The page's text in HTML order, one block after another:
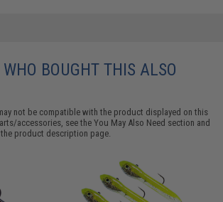
BOUGHT THIS ALSO
not be compatible with the product displayed on this
accessories, see theYou May Also Need section and
product description page.